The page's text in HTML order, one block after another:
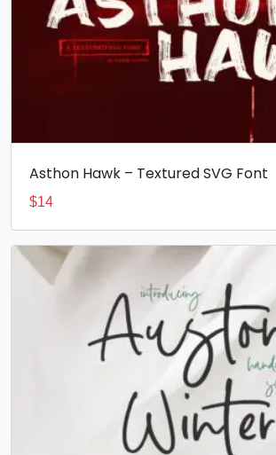
Asthon Hawk – Textured SVG Font
$14